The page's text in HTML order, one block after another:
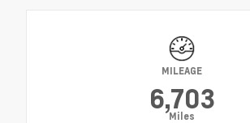
MILEAGE
6,703
Miles